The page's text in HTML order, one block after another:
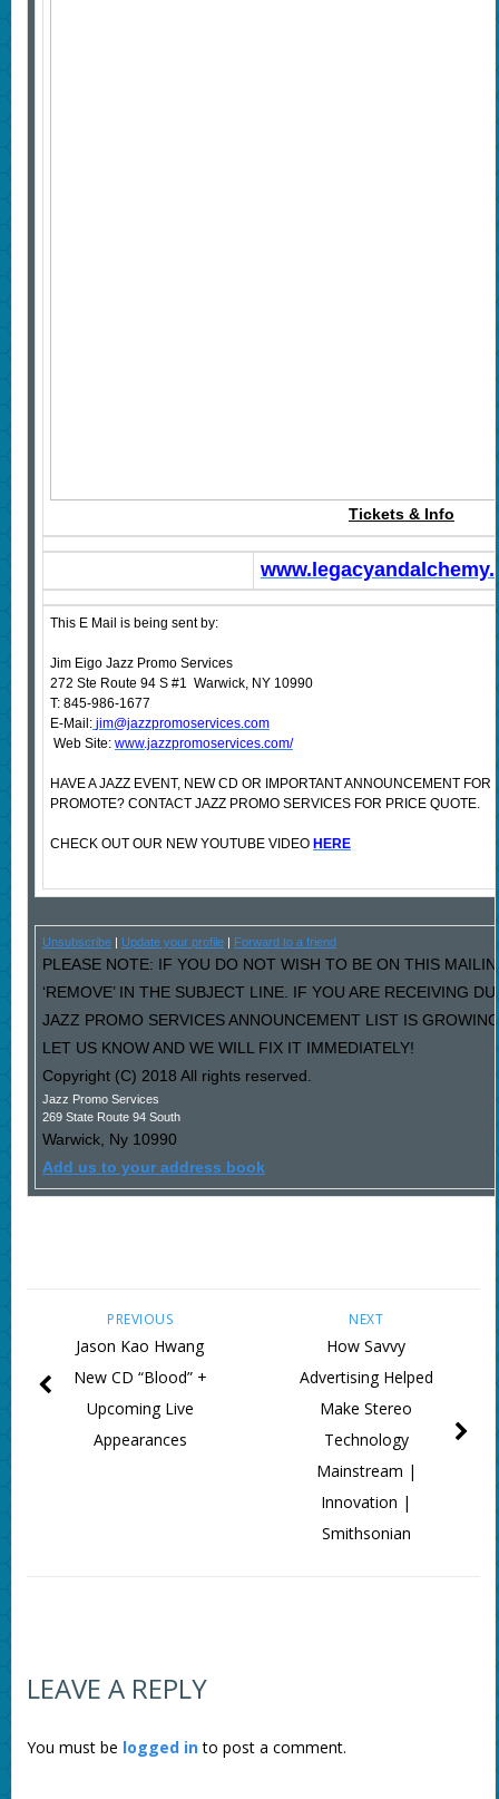
Tickets & Info
This E Mail is being sent by:
Jim Eigo Jazz Promo Services
272 Ste Route 94 S #1 Warwick, NY 10990
T: 845-986-1677
E-Mail: jim@jazzpromoservices.com
Web Site: www.jazzpromoservices.com/
HAVE A JAZZ EVENT, NEW CD OR IMPORTANT ANNOUNCEMENT
PROMOTE? CONTACT JAZZ PROMO SERVICES FOR PRICE QUOTE.
CHECK OUT OUR NEW YOUTUBE VIDEO HERE
Unsubscribe| Update your profile| Forward to a friend
PLEASE NOTE: IF YOU DO NOT WISH TO BE ON THIS
‘REMOVE’ IN THE SUBJECT LINE. IF YOU ARE RECEIVING
JAZZ PROMO SERVICES ANNOUNCEMENT LIST IS
LET US KNOW AND WE WILL FIX IT IMMEDIATELY!
Copyright (C) 2018 All rights reserved.
Jazz Promo Services
269 State Route 94 South
Warwick, Ny 10990
Add us to your address book
NEXT
How Savvy
Advertising Helped
Make Stereo
Technology
Mainstream |
Innovation |
Smithsonian
PREVIOUS
Jason Kao Hwang
New CD “Blood” +
Upcoming Live
Appearances
LEAVE A REPLY
You must be logged into post a comment.